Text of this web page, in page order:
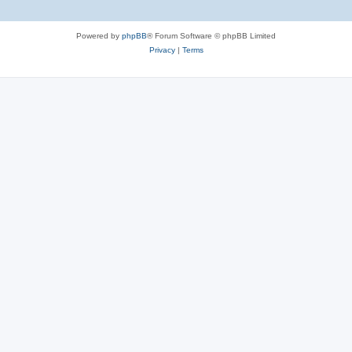
Powered by phpBB® Forum Software © phpBB Limited
Privacy| Terms